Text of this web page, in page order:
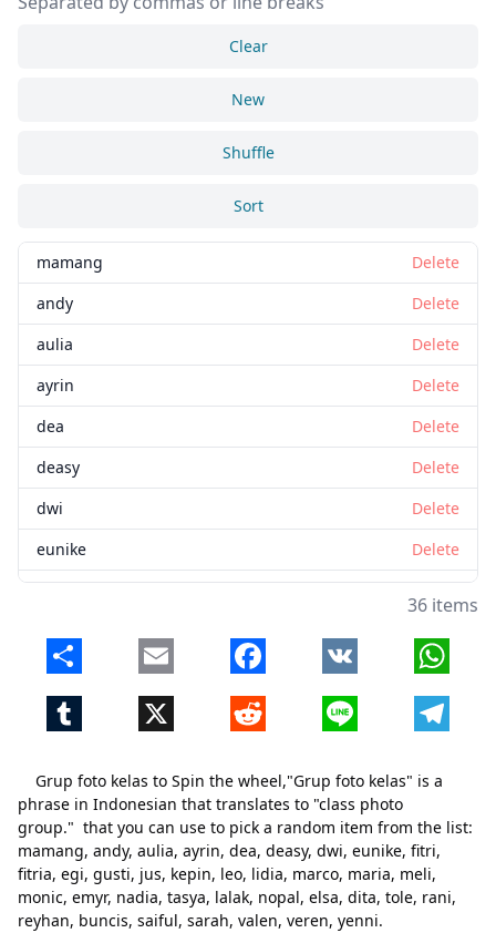
Grup foto kelas to Spin the wheel,"Grup foto kelas" is a
phrase in Indonesian that translates to "class photo
group." that you can use to pick a random item from the list:
mamang, andy, aulia, ayrin, dea, deasy, dwi, eunike, fitri,
fitria, egi, gusti, jus, kepin, leo, lidia, marco, maria, meli,
monic, emyr, nadia, tasya, lalak, nopal, elsa, dita, tole, rani,
reyhan, buncis, saiful, sarah, valen, veren, yenni.
Clear
New
Shuffle
Sort
mamang
Delete
andy
Delete
aulia
Delete
ayrin
Delete
dea
Delete
deasy
Delete
dwi
Delete
eunike
Delete
egi
Delete
gusti
Delete
kepin
leo
Delete
lidia
Delete
marco
36 items
Share Email Facebook VK
Tumblr X Reddit Line